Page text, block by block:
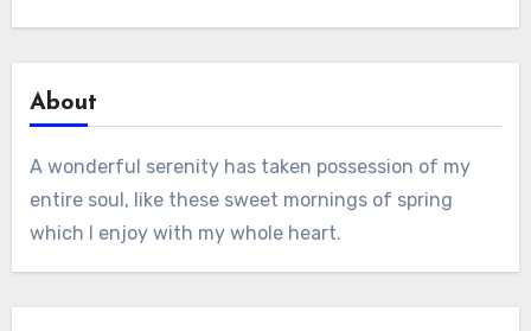
About
A wonderful serenity has taken possession of my
entire soul, like these sweet mornings of spring
which I enjoy with my whole heart.